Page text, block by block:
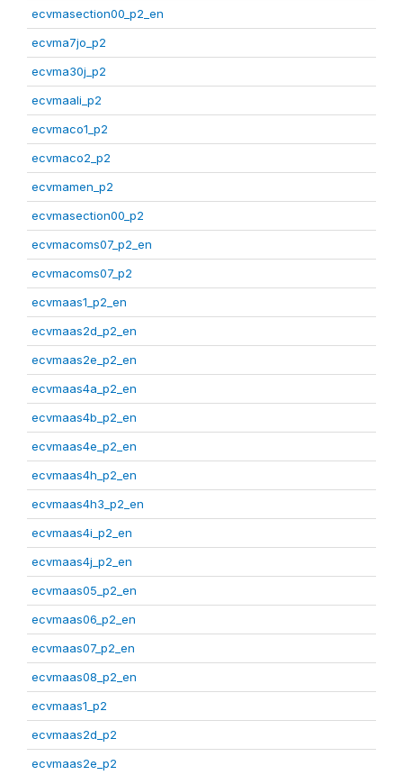
ecvmasection00_p2_en
ecvma7jo_p2
ecvma30j_p2
ecvmaali_p2
ecvmaco1_p2
ecvmaco2_p2
ecvmamen_p2
ecvmasection00_p2
ecvmacoms07_p2_en
ecvmacoms07_p2
ecvmaas1_p2_en
ecvmaas2d_p2_en
ecvmaas2e_p2_en
ecvmaas4a_p2_en
ecvmaas4b_p2_en
ecvmaas4e_p2_en
ecvmaas4h_p2_en
ecvmaas4h3_p2_en
ecvmaas4i_p2_en
ecvmaas4j_p2_en
ecvmaas05_p2_en
ecvmaas06_p2_en
ecvmaas07_p2_en
ecvmaas08_p2_en
ecvmaas1_p2
ecvmaas2d_p2
ecvmaas2e_p2